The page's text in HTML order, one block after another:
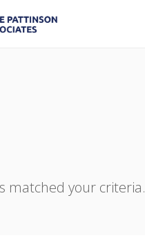
matched your criteria.